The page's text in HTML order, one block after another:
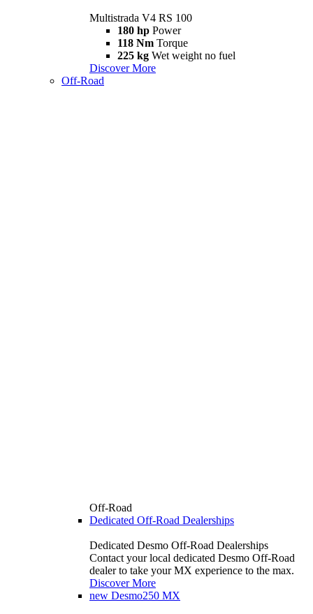
Multistrada V4 RS 100
180 hp Power
118 Nm Torque
225 kg Wet weight no fuel
Discover More
Off-Road
Off-Road
Dedicated Off-Road Dealerships
Dedicated Desmo Off-Road Dealerships
Contact your local dedicated Desmo Off-Road
dealer to take your MX experience to the max.
Discover More
new Desmo250 MX